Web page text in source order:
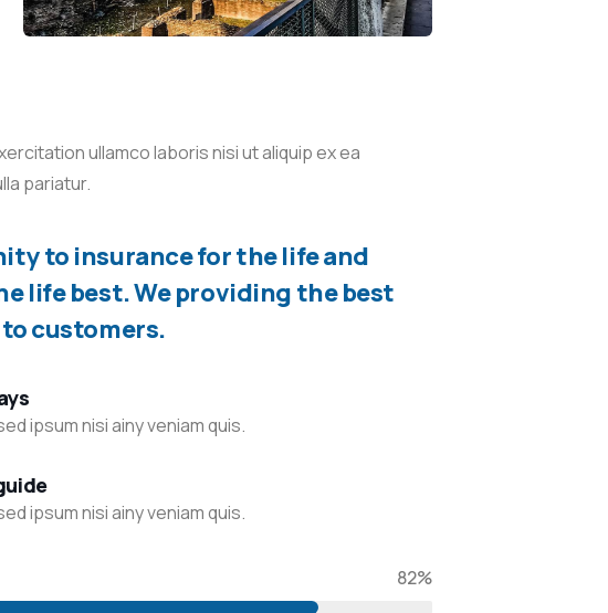
ullamco laboris nisi ut aliquip ex ea
pariatur.
to insurance for the life and
life best. We providing the best
customers.
ipsum nisi ainy veniam quis.
ipsum nisi ainy veniam quis.
82%